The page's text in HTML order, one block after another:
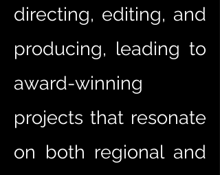
directing, editing, and
producing, leading to
award-winning
projects that resonate
on both regional and